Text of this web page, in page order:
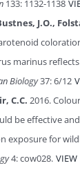
133: 1132-1138
J.O.,
marinus
Biology37: 6/12
C.C. 2016.
be effective
exposure for
4: cow028. VIEW